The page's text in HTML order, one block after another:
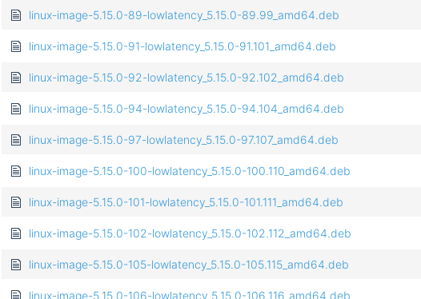
linux-image-5.15.0-89-lowlatency_5.15.0-89.99_amd64.deb
linux-image-5.15.0-91-lowlatency_5.15.0-91.101_amd64.deb
linux-image-5.15.0-92-lowlatency_5.15.0-92.102_amd64.deb
linux-image-5.15.0-94-lowlatency_5.15.0-94.104_amd64.deb
linux-image-5.15.0-97-lowlatency_5.15.0-97.107_amd64.deb
linux-image-5.15.0-100-lowlatency_5.15.0-100.110_amd64.deb
linux-image-5.15.0-101-lowlatency_5.15.0-101.111_amd64.deb
linux-image-5.15.0-102-lowlatency_5.15.0-102.112_amd64.deb
linux-image-5.15.0-105-lowlatency_5.15.0-105.115_amd64.deb
linux-image-5.15.0-106-lowlatency_5.15.0-106.116_amd64.deb